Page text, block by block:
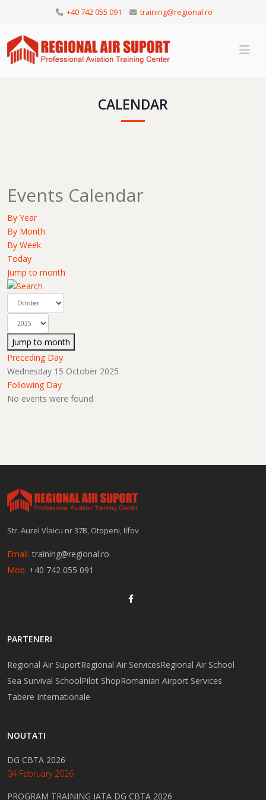
+40 742 055 091 training@regional.ro
CALENDAR
Events Calendar
By Year
By Month
By Week
Today
Jump to month
Jump to month
Preceding Day
Wednesday 15 October 2025
Following Day
No events were found
Str. Aurel Vlaicu nr 37B, Otopeni, Ilfov
Email: training@regional.ro
Mob: +40 742 055 091
PARTENERI
Regional Air SuportRegional Air ServicesRegional Air School
Sea Survival SchoolPilot ShopRomanian Airport Services
Tabere Internationale
NOUTATI
DG CBTA 2026
04 February 2026
PROGRAM TRAINING IATA DG CBTA 2026